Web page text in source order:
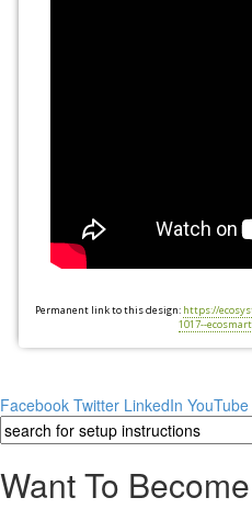
Permanent link to this design: https://
1017--
Facebook Twitter LinkedIn YouTube
Want To